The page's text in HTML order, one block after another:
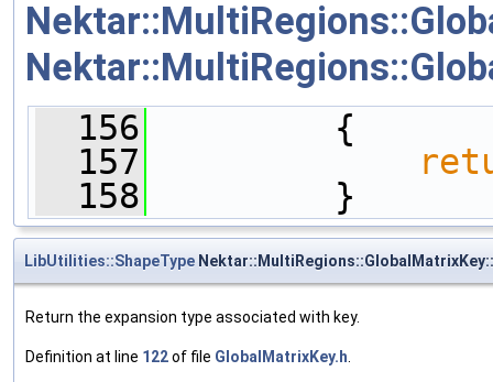
  156
{
  157
  158
}
LibUtilities::ShapeType
Return the expansion type associated with key.
Definition at line 122of file GlobalMatrixKey.h